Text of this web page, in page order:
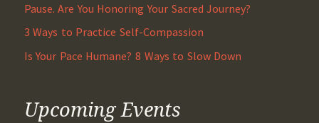
Pause. Are You Honoring Your Sacred Journey?
3 Ways to Practice Self-Compassion
Is Your Pace Humane? 8 Ways to Slow Down
Upcoming Events